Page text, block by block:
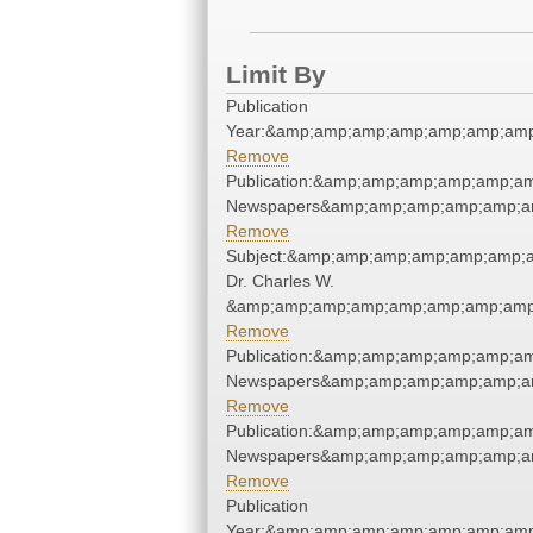
Limit By
Publication
Remove
Remove
Dr. Charles W.
Remove
Remove
Remove
Publication